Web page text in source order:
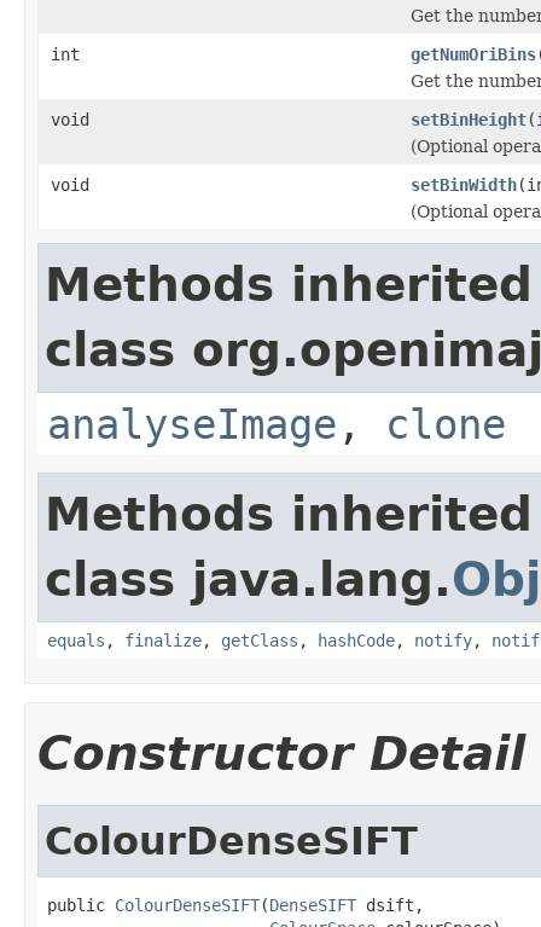
Get the
int
getNumOriBins
Get the
void
setBinHeight
(Optional
void
setBinWidth
(Optional
Methods
class
analyseImage , clone
Methods
class java.lang.
equals , finalize, getClass , hashCode, notify,
Constructor Detail
ColourDenseSIFT
public ColourDenseSIFT(DenseSIFT dsift,